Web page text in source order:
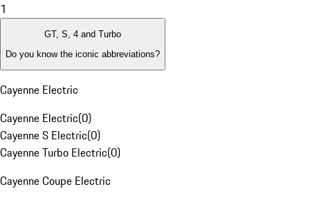
1
GT, S, 4 and Turbo
Do you know the iconic abbreviations?
Cayenne Electric
Cayenne Electric(0)
Cayenne S Electric(0)
Cayenne Turbo Electric(0)
Cayenne Coupe Electric